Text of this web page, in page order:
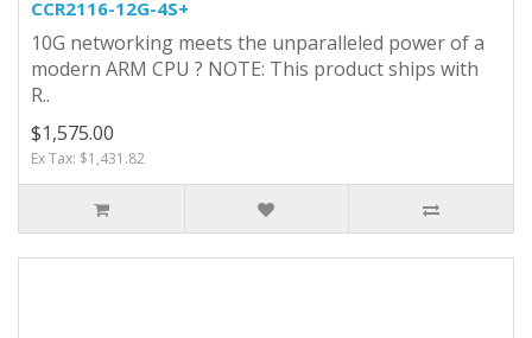
CCR2116-12G-4S+
10G networking meets the unparalleled power of a
modern ARM CPU ? NOTE: This product ships with
R..
$1,575.00
Ex Tax: $1,431.82